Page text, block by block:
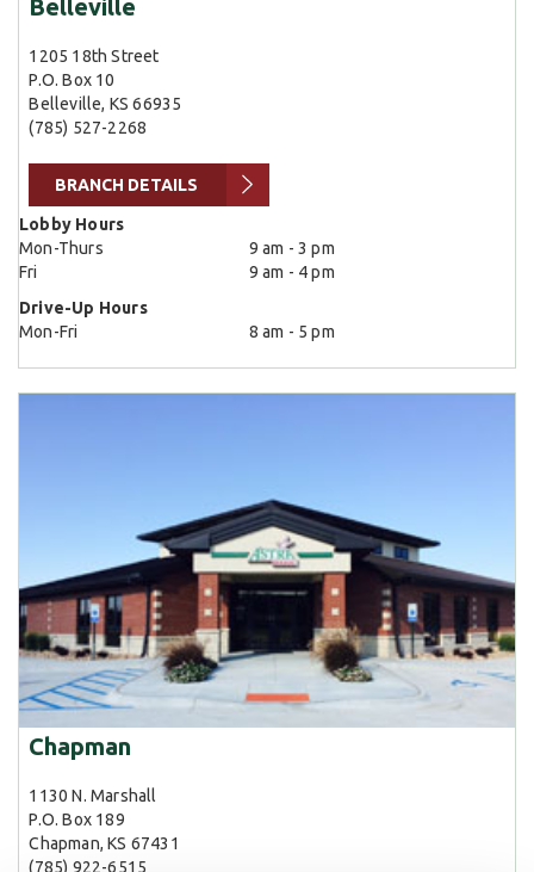
Belleville
1205 18th Street
P.O. Box 10
Belleville, KS 66935
(785) 527-2268
BRANCH DETAILS
Lobby Hours
Mon-Thurs
9 am - 3 pm
Fri
9 am - 4 pm
Drive-Up Hours
Mon-Fri
8 am - 5 pm
Chapman
1130 N. Marshall
P.O. Box 189
Chapman, KS 67431
(785) 922-6515